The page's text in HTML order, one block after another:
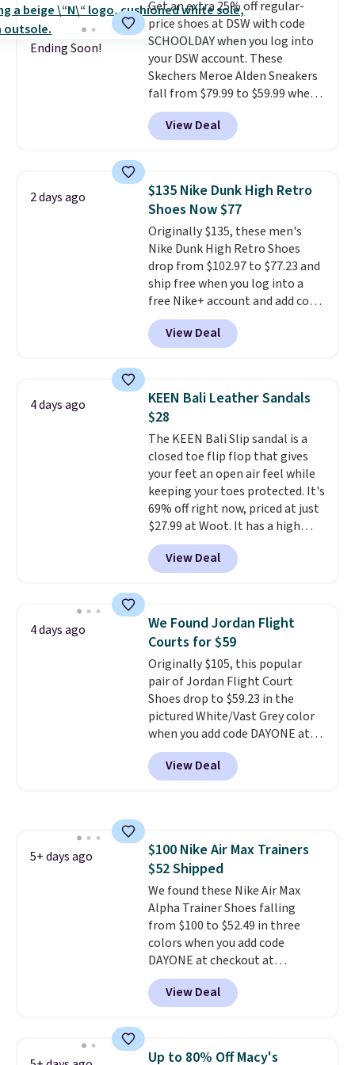
date by about $10. Other stores
are charging over $139 for the
same ones. They have leather
uppers and liners and are
available in two colors.Frye has
been my go-to brand for boots
for several years; I can always
count on the quality
note some styles are final sale.
Ending Soon!
Get an extra 25% off regular-
price shoes at DSW with code
SCHOOLDAY when you log into
your DSW account. These
Skechers Meroe Alden Sneakers
fall from $79.99 to $59.99 when
you apply the code, the best
price we could find
anywhere. You can find excellent
Adidas, and more. With this
code, virtually every shoe at DSW
is at least 25% off.
a deep discount like this at
DSW, and usually it's around
15-20% off.
View Deal
2 days ago
$135 Nike Dunk High Retro
Shoes Now $77
Originally $135, these men's
Nike Dunk High Retro Shoes
drop from $102.97 to $77.23 and
ship free when you log into a
free Nike+ account and add code
DAYONE at checkout at
Nike.com. Any chance to grab
these shoes for under $80 is a
consistently at the top of the
list for the most popular Nikes
on the market. There's little
chance of these going out of
style. And like most Nike shoes,
these are technically unisex. We
anticipate them selling fast.
View Deal
4 days ago
KEEN Bali Leather Sandals
$28
The KEEN Bali Slip sandal is a
closed toe flip flop that gives
your feet an open air feel while
keeping your toes protected. It's
69% off right now, priced at just
$27.99 at Woot. It has a high
abrasion rubber tip for
durability, dual density
cushioning for shock
that channels water away for
solid grip on wet surfaces. You
can get free shipping with a
Prime account, or it adds $6.
They sell for up to $90 at other
sites.
View Deal
4 days ago
We Found Jordan Flight
Courts for $59
Originally $105, this popular
pair of Jordan Flight Court
Shoes drop to $59.23 in the
pictured White/Vast Grey color
when you add code DAYONE at
checkout at Nike.com. Sign out
with a free Nike+ account and
you'll also get free shipping.
Friday last year.They're made
from a blend of real and
synthetic leather and have foam
midsoles.
View Deal
5+ days ago
$100 Nike Air Max Trainers
$52 Shipped
We found these Nike Air Max
Alpha Trainer Shoes falling
from $100 to $52.49 in three
colors when you add code
DAYONE at checkout at
Nike.com. Shipping is free when
you're logged into your Nike+
account. This is more than $10
folks rave about how
View Deal
Up to 80% Off Macy's